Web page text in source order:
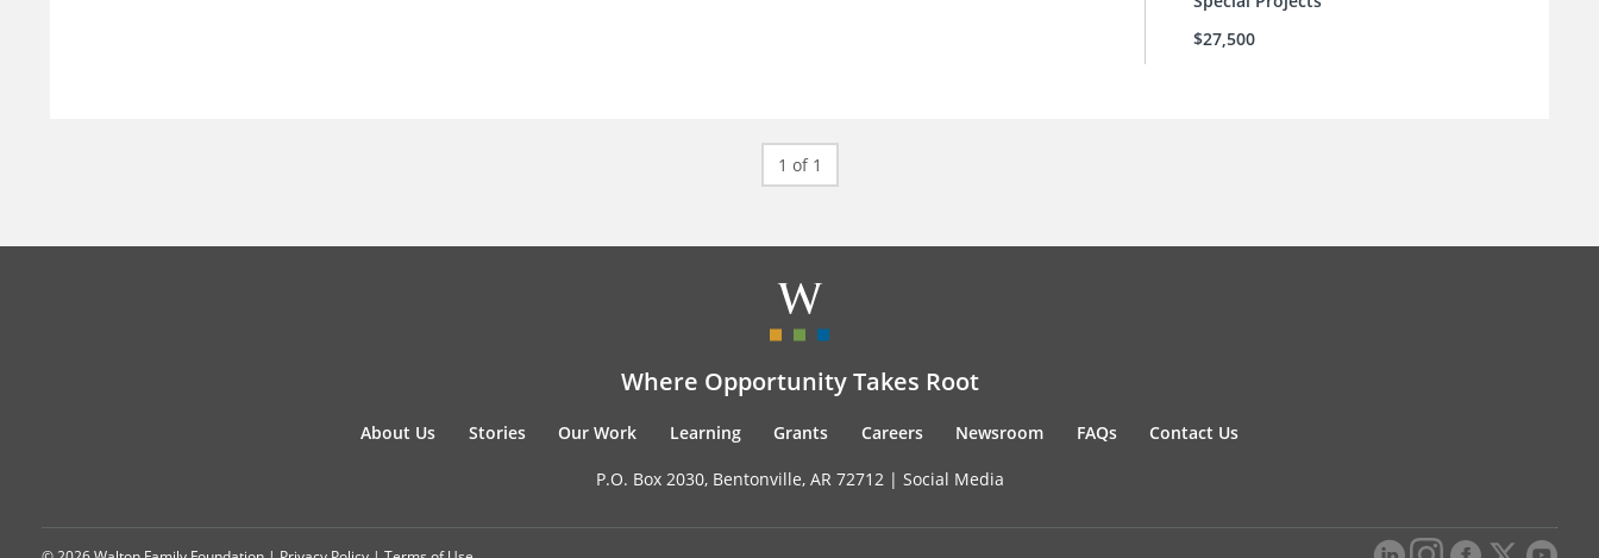
$27,500
1 of 1
Where Opportunity Takes Root
About Us Stories Our Work Learning Grants Careers Newsroom FAQs Contact Us
P.O. Box 2030, Bentonville, AR 72712 | Social Media